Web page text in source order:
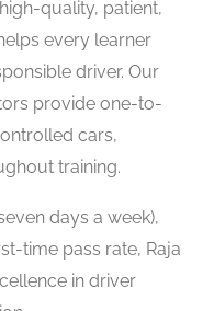
quality, patient,
every learner
driver. Our
provide one-to-
cars,
training.
days a week),
time pass rate, Raja
in driver